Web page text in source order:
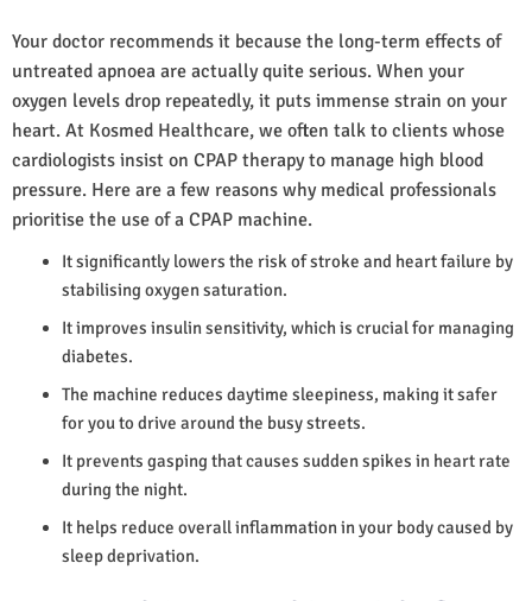
Your doctor recommends it because the long-term effects of
untreated apnoea are actually quite serious. When your
oxygen levels drop repeatedly, it puts immense strain on your
heart. At Kosmed Healthcare, we often talk to clients whose
cardiologists insist on CPAP therapy to manage high blood
pressure. Here are a few reasons why medical professionals
prioritise the use of a CPAP machine.
It significantly lowers the risk of stroke and heart failure by
stabilising oxygen saturation.
It improves insulin sensitivity, which is crucial for managing
diabetes.
The machine reduces daytime sleepiness, making it safer
for you to drive around the busy streets.
It prevents gasping that causes sudden spikes in heart rate
during the night.
It helps reduce overall inflammation in your body caused by
sleep deprivation.